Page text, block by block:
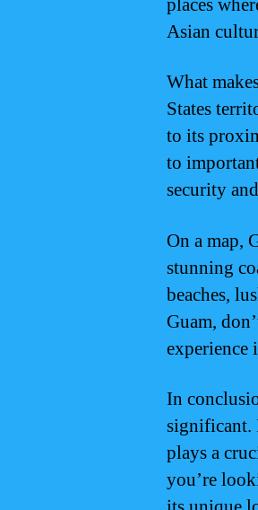
places
Asian
What
States
to its
to
security
On a map,
stunning
beaches,
Guam,
experience
In
significant.
plays a
you’re